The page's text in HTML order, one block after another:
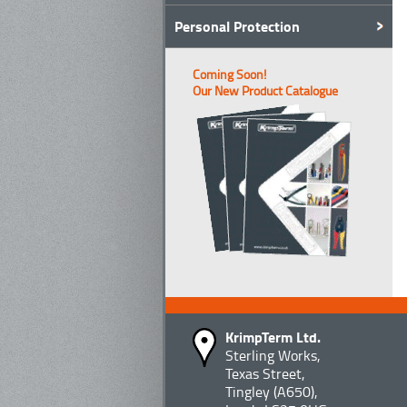
Personal Protection
Coming Soon!
Our New Product Catalogue
KrimpTerm Ltd.
Sterling Works,
Texas Street,
Tingley (A650),